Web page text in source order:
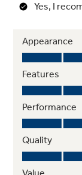
7.8 Cu. Ft.
Handles